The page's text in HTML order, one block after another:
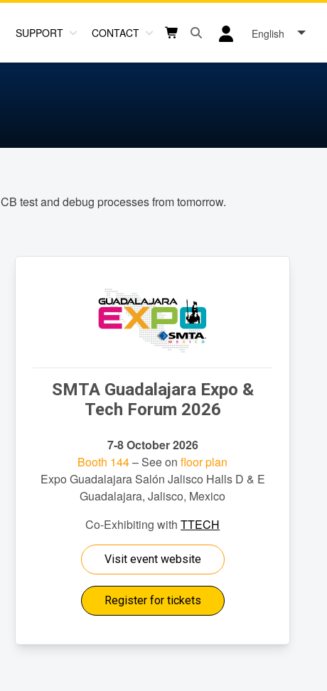
SUPPORT CONTACT
Shopping cart button
Open search box button
User log in icon
English
test and debug processes from tomorrow.
SMTA Guadalajara Expo &
Tech Forum 2026
7-8 October 2026
Booth 144– See onfloor plan
Expo Guadalajara Salón Jalisco Halls D & E
Guadalajara, Jalisco, Mexico
Co-Exhibiting withTTECH
Visit event website
Register for tickets